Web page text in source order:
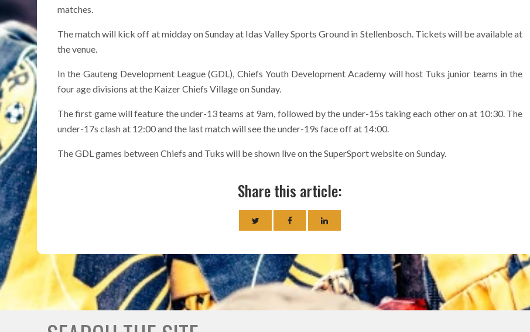
matches.
The match will kick off at midday on Sunday at Idas Valley Sports Ground in Stellenbosch. Tickets will be available at
the venue.
In the Gauteng Development League (GDL), Chiefs Youth Development Academy will host Tuks junior teams in the
four age divisions at the Kaizer Chiefs Village on Sunday.
The first game will feature the under-13 teams at 9am, followed by the under-15s taking each other on at 10:30. The
under-17s clash at 12:00 and the last match will see the under-19s face off at 14:00.
The GDL games between Chiefs and Tuks will be shown live on the SuperSport website on Sunday.
Share this article: